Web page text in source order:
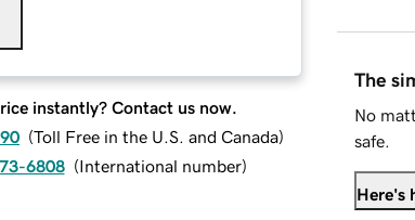
instantly? Contact us now.
(Toll Free in the U.S. and Canada)
6808 (International number)
The
No
safe.
Here's